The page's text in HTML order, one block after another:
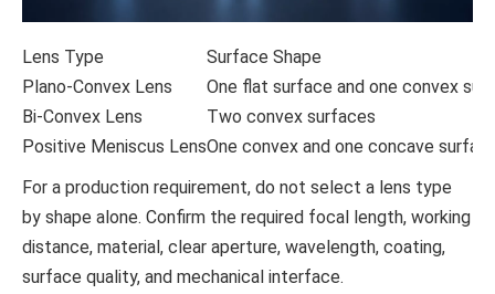
Lens Type
Surface Shape
Plano-Convex Lens
One flat surface and one convex
Bi-Convex Lens
Two convex surfaces
Positive Meniscus LensOne convex and one concave
For a production requirement, do not select a lens type
by shape alone. Confirm the required focal length, working
distance, material, clear aperture, wavelength, coating,
surface quality, and mechanical interface.